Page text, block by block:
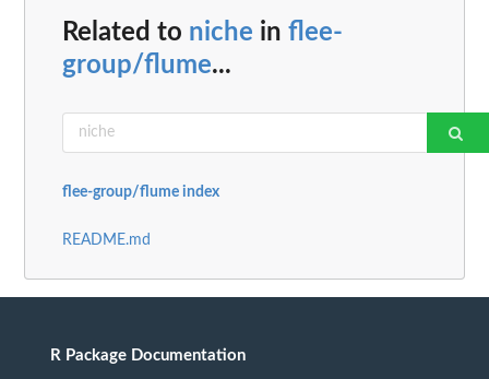
Related to niche in flee-
group/flume...
flee-group/flume index
README.md
R Package Documentation